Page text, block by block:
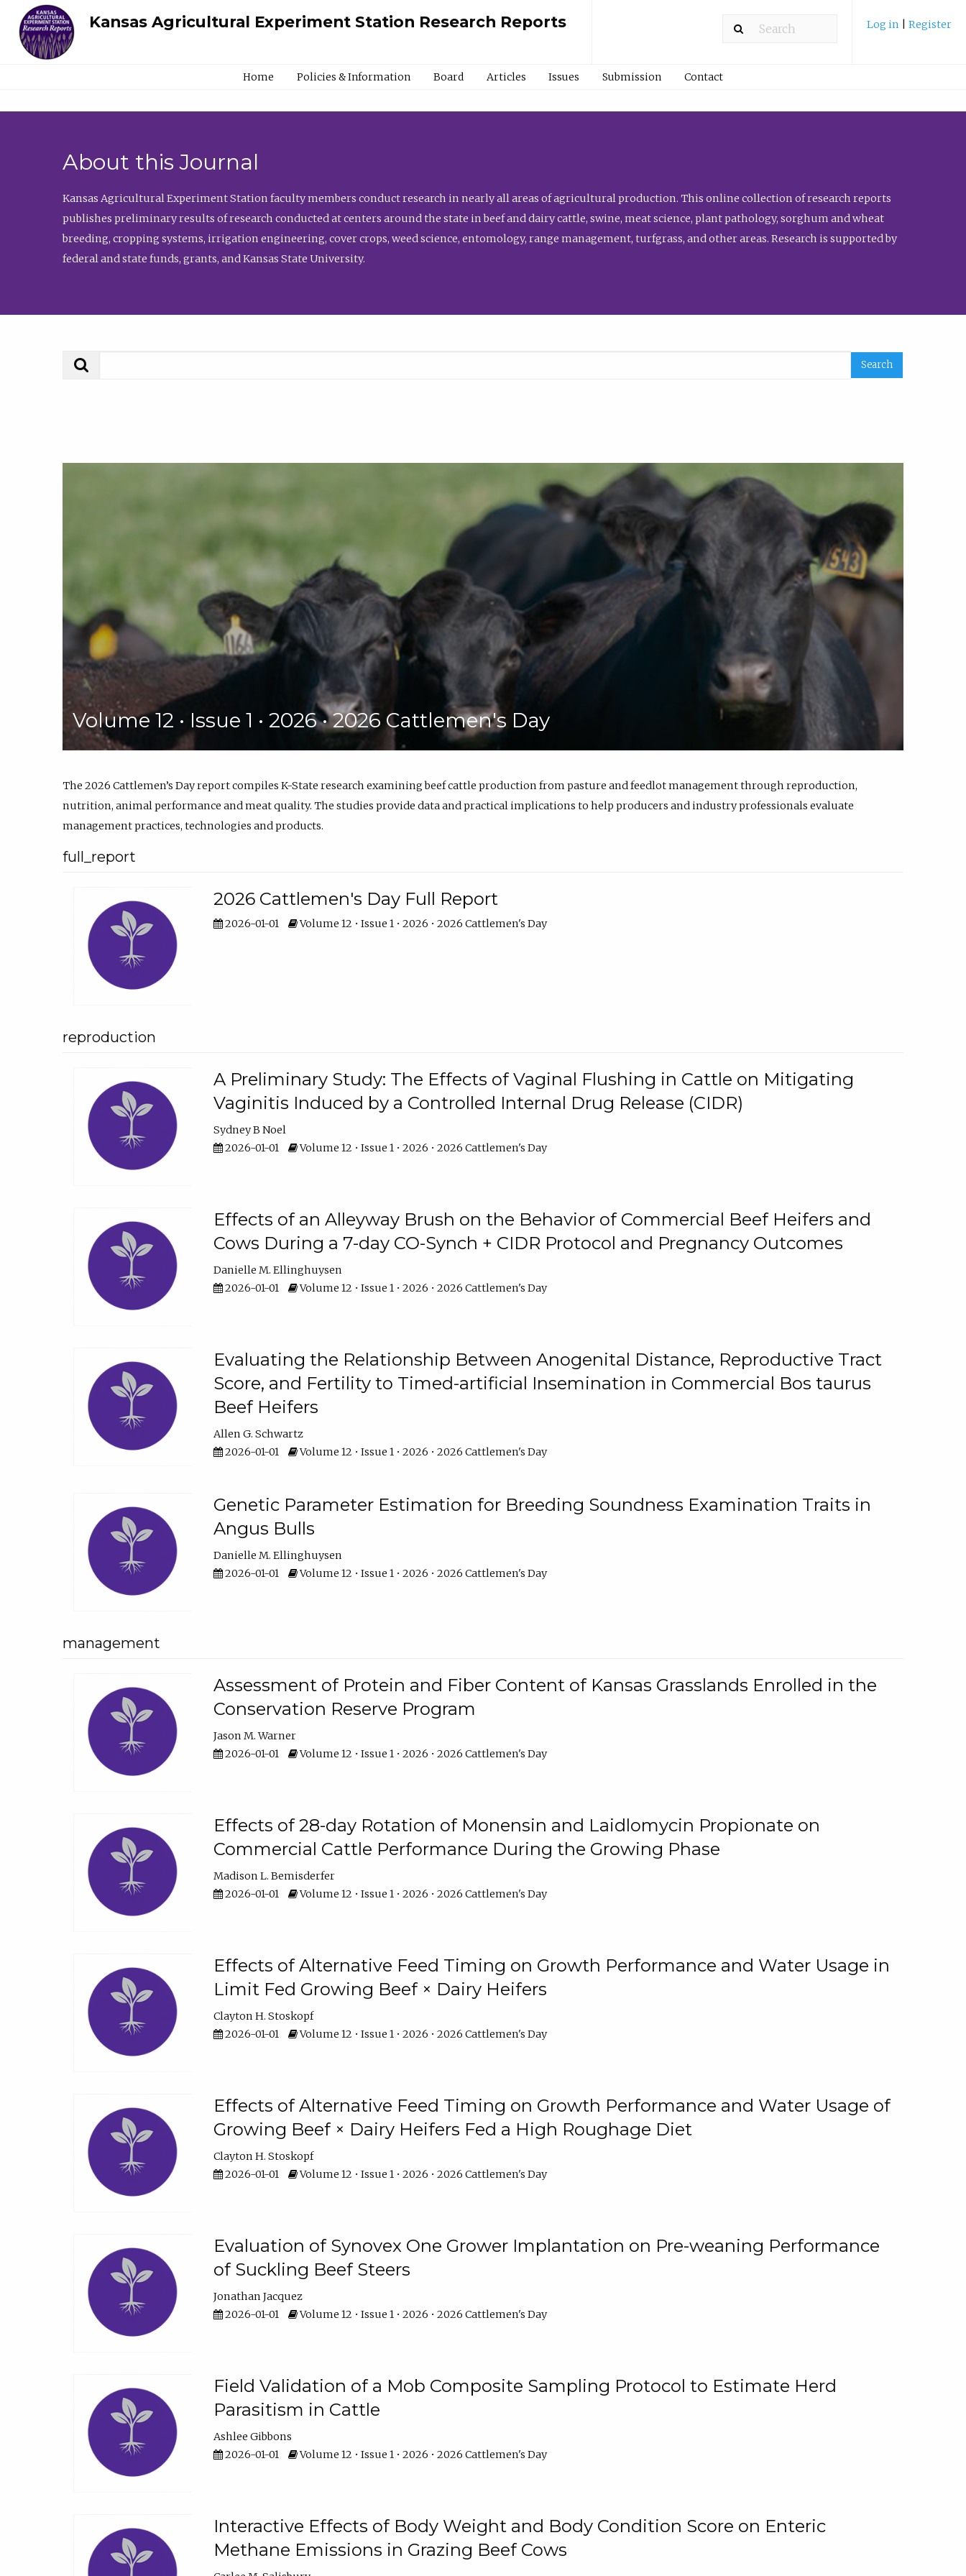
Kansas Agricultural Experiment Station Research Reports Log in Register
Home Policies & Information Board Articles Issues Submission Contact
About this Journal
Kansas Agricultural Experiment Station faculty members conduct research in nearly all areas of agricultural production. This online collection of research reports
publishes preliminary results of research conducted at centers around the state in beef and dairy cattle, swine, meat science, plant pathology, sorghum and wheat
breeding, cropping systems, irrigation engineering, cover crops, weed science, entomology, range management, turfgrass, and other areas. Research is supported by
federal and state funds, grants, and Kansas State University.
Volume 12 • Issue 1 • 2026 • 2026 Cattlemen's Day
The 2026 Cattlemen’s Day report compiles K-State research examining beef cattle production from pasture and feedlot management through reproduction,
nutrition, animal performance and meat quality. The studies provide data and practical implications to help producers and industry professionals evaluate
management practices, technologies and products.
full_report
2026 Cattlemen's Day Full Report
2026-01-01 Volume 12 • Issue 1 • 2026 • 2026 Cattlemen's Day
reproduction
A Preliminary Study: The Effects of Vaginal Flushing in Cattle on Mitigating
Vaginitis Induced by a Controlled Internal Drug Release (CIDR)
Sydney B Noel
2026-01-01
Volume 12 • Issue 1 • 2026 • 2026 Cattlemen's Day
Effects of an Alleyway Brush on the Behavior of Commercial Beef Heifers and
Cows During a 7-day CO-Synch + CIDR Protocol and Pregnancy Outcomes
Danielle M. Ellinghuysen
2026-01-01
Volume 12 • Issue 1 • 2026 • 2026 Cattlemen's Day
Evaluating the Relationship Between Anogenital Distance, Reproductive Tract
Score, and Fertility to Timed-artificial Insemination in Commercial Bos taurus
Beef Heifers
Allen G. Schwartz
2026-01-01
Volume 12 • Issue 1 • 2026 • 2026 Cattlemen's Day
Genetic Parameter Estimation for Breeding Soundness Examination Traits in
Angus Bulls
Danielle M. Ellinghuysen
2026-01-01
Volume 12 • Issue 1 • 2026 • 2026 Cattlemen's Day
management
Assessment of Protein and Fiber Content of Kansas Grasslands Enrolled in the
Conservation Reserve Program
Jason M. Warner
2026-01-01
Volume 12 • Issue 1 • 2026 • 2026 Cattlemen's Day
Effects of 28-day Rotation of Monensin and Laidlomycin Propionate on
Commercial Cattle Performance During the Growing Phase
Madison L. Bemisderfer
2026-01-01
Volume 12 • Issue 1 • 2026 • 2026 Cattlemen's Day
Effects of Alternative Feed Timing on Growth Performance and Water Usage in
Limit Fed Growing Beef × Dairy Heifers
Clayton H. Stoskopf
2026-01-01
Volume 12 • Issue 1 • 2026 • 2026 Cattlemen's Day
Effects of Alternative Feed Timing on Growth Performance and Water Usage of
Growing Beef × Dairy Heifers Fed a High Roughage Diet
Clayton H. Stoskopf
2026-01-01
Volume 12 • Issue 1 • 2026 • 2026 Cattlemen's Day
Evaluation of Synovex One Grower Implantation on Pre-weaning Performance
of Suckling Beef Steers
Jonathan Jacquez
2026-01-01
Volume 12 • Issue 1 • 2026 • 2026 Cattlemen's Day
Field Validation of a Mob Composite Sampling Protocol to Estimate Herd
Parasitism in Cattle
Ashlee Gibbons
2026-01-01
Volume 12 • Issue 1 • 2026 • 2026 Cattlemen's Day
Interactive Effects of Body Weight and Body Condition Score on Enteric
Methane Emissions in Grazing Beef Cows